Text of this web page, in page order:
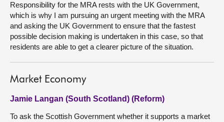
Responsibility for the MRA rests with the UK Government,
which is why I am pursuing an urgent meeting with the MRA
and asking the UK Government to ensure that the fastest
possible decision making is undertaken in this case, so that
residents are able to get a clearer picture of the situation.
Market Economy
Jamie Langan (South Scotland) (Reform)
To ask the Scottish Government whether it supports a market